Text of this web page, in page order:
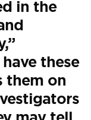
in the
these
them on